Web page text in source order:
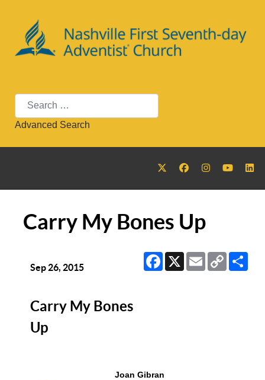
Search
Advanced Search
Carry My Bones Up
Facebook
X EmailCopy
Link
Sep 26, 2015
Carry My Bones
Up
Joan Gibran